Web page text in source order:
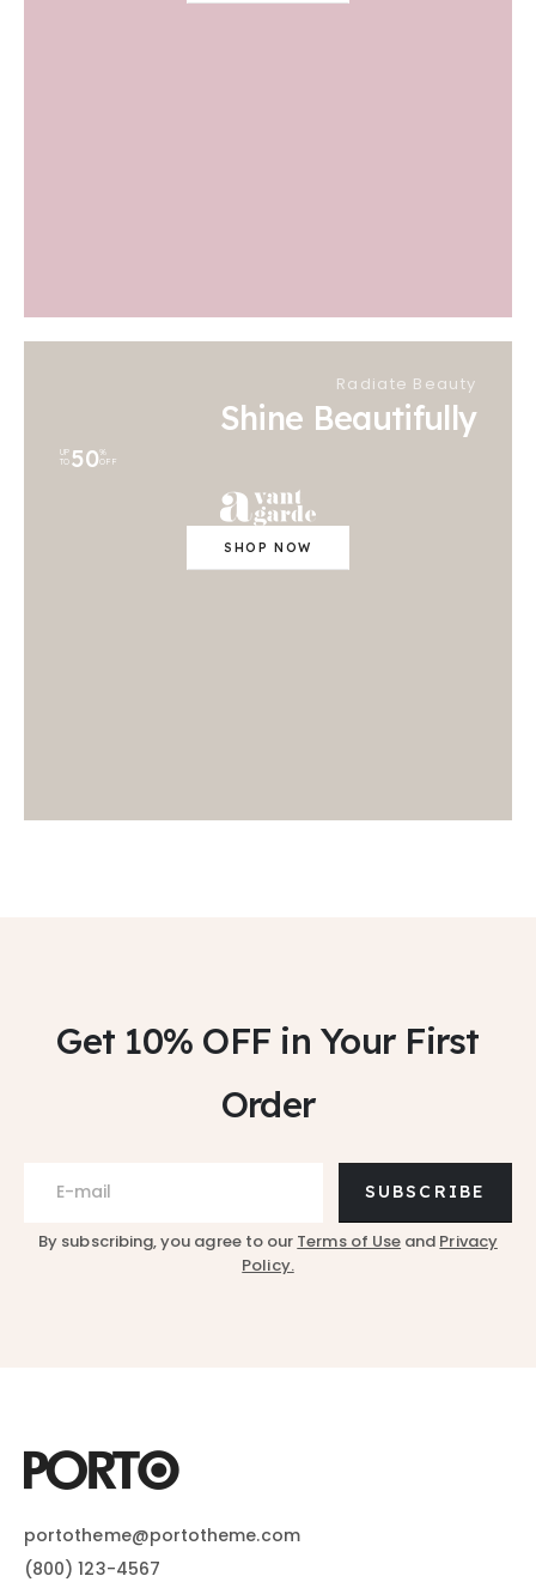
Radiate Beauty
Shine Beautifully
UP
TO 50%
OFF
SHOP NOW
Get 10% OFF in Your First
Order
SUBSCRIBE
By subscribing, you agree to our Terms of Use and Privacy
Policy.
portotheme@portotheme.com
(800) 123-4567